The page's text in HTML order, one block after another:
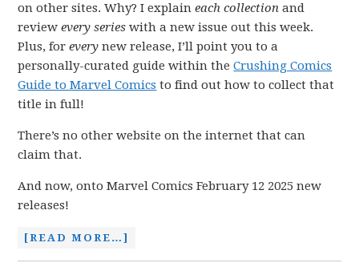
on other sites. Why? I explaineach collection and
reviewevery series with a new issue out this week.
Plus, forevery new release, I’ll point you to a
personally-curated guide within theCrushing Comics
Guide to Marvel Comics to find out how to collect that
title in full!
There’s no other website on the internet that can
claim that.
And now, onto Marvel Comics February 12 2025 new
releases!
[READ MORE…]